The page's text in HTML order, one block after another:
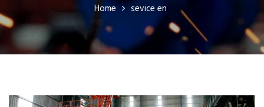
Home sevice en